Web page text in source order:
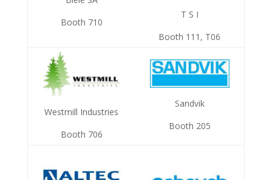
Booth 710
T S I
Booth 111, T06
Westmill Industries
Booth 706
Sandvik
Booth 205